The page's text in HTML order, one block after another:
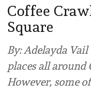
Coffee
Square
By: Adelayda
places all around
However, some of